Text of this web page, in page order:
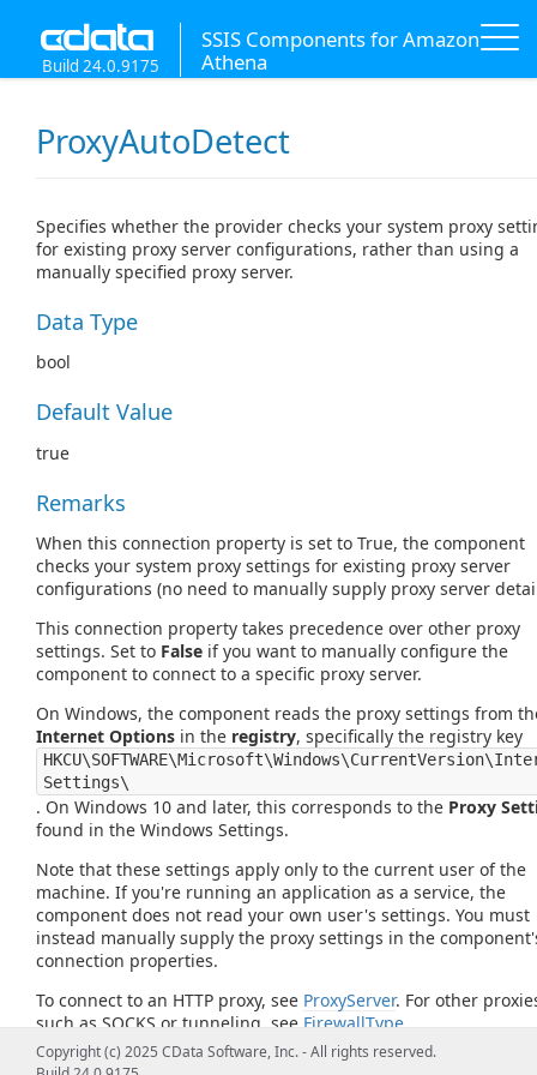
SSIS Components for Amazon
Athena
Build 24.0.9175
ProxyAutoDetect
Specifies whether the provider checks your system proxy
for existing proxy server configurations, rather than using a
manually specified proxy server.
Data Type
bool
Default Value
true
Remarks
When this connection property is set to True, the component
checks your system proxy settings for existing proxy server
configurations (no need to manually supply proxy server
This connection property takes precedence over other proxy
settings. Set to False if you want to manually configure the
component to connect to a specific proxy server.
On Windows, the component reads the proxy settings from
Internet Options in the registry, specifically the registry key
Settings\
. On Windows 10 and later, this corresponds to the Proxy
found in the Windows Settings.
Note that these settings apply only to the current user of the
machine. If you're running an application as a service, the
component does not read your own user's settings. You must
instead manually supply the proxy settings in the
connection properties.
To connect to an HTTP proxy, see ProxyServer. For other
such as SOCKS or tunneling, see FirewallType
Copyright (c) 2025 CData Software, Inc. - All rights reserved.